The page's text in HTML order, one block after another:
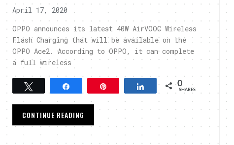
April 17, 2020
OPPO announces its latest 40W AirVOOC Wireless
Flash Charging that will be available on the
OPPO Ace2. According to OPPO, it can complete
a full wireless
Share 0
SHARES
CONTINUE READING